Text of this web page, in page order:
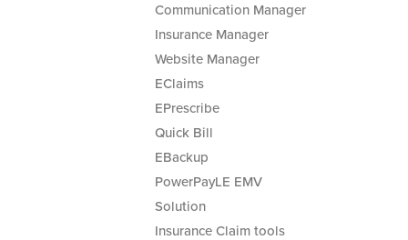
Communication Manager
Insurance Manager
Website Manager
EClaims
EPrescribe
Quick Bill
EBackup
PowerPayLE EMV
Solution
Insurance Claim tools